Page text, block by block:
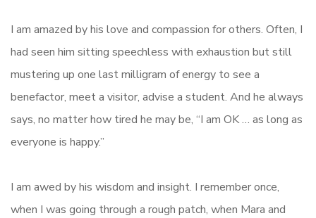
I am amazed by his love and compassion for others. Often, I
had seen him sitting speechless with exhaustion but still
mustering up one last milligram of energy to see a
benefactor, meet a visitor, advise a student. And he always
says, no matter how tired he may be, “I am OK … as long as
everyone is happy.”
I am awed by his wisdom and insight. I remember once,
when I was going through a rough patch, when Mara and